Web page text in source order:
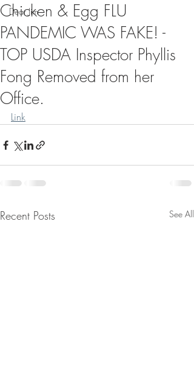
Dear Jim
Chicken & Egg FLU
PANDEMIC WAS FAKE! -
TOP USDA Inspector Phyllis
Fong Removed from her
Office.
Link
Recent Posts See All